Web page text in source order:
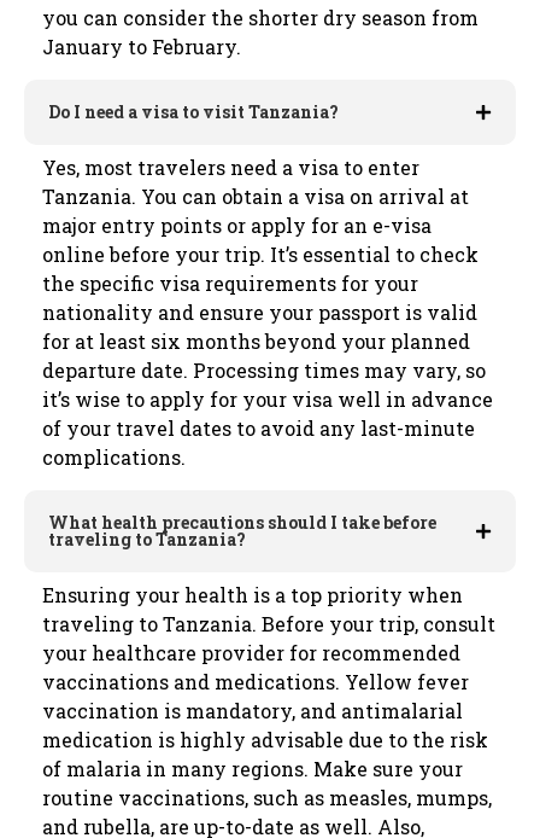
you can consider the shorter dry season from
January to February.
Do I need a visa to visit Tanzania?
Yes, most travelers need a visa to enter
Tanzania. You can obtain a visa on arrival at
major entry points or apply for an e-visa
online before your trip. It’s essential to check
the specific visa requirements for your
nationality and ensure your passport is valid
for at least six months beyond your planned
departure date. Processing times may vary, so
it’s wise to apply for your visa well in advance
of your travel dates to avoid any last-minute
complications.
What health precautions should I take before
traveling to Tanzania?
Ensuring your health is a top priority when
traveling to Tanzania. Before your trip, consult
your healthcare provider for recommended
vaccinations and medications. Yellow fever
vaccination is mandatory, and antimalarial
medication is highly advisable due to the risk
of malaria in many regions. Make sure your
routine vaccinations, such as measles, mumps,
and rubella, are up-to-date as well. Also,